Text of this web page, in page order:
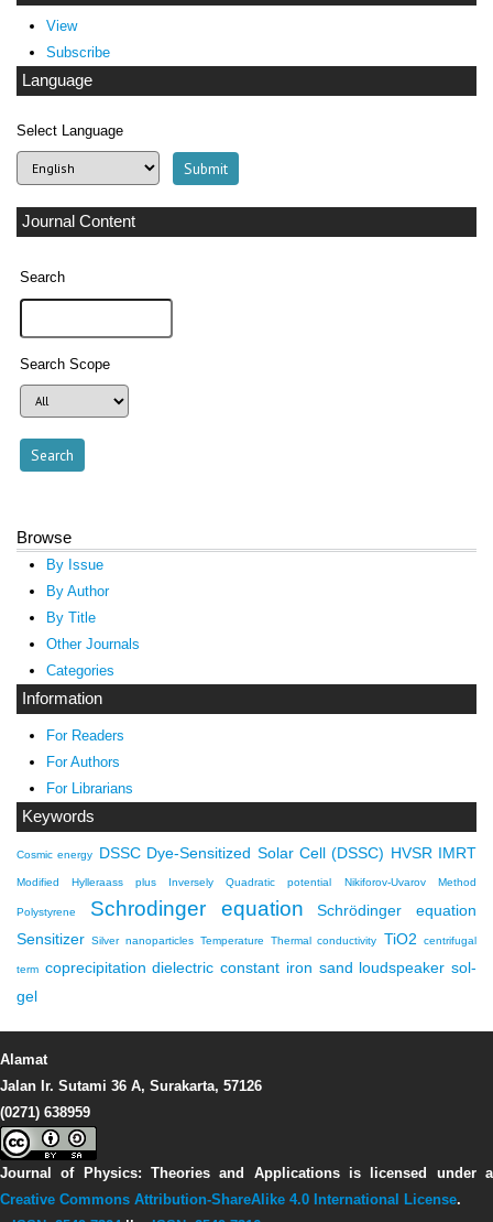
View
Subscribe
Language
Select Language
Journal Content
Search
Search Scope
Browse
By Issue
By Author
By Title
Other Journals
Categories
Information
For Readers
For Authors
For Librarians
Keywords
Cosmic energy DSSC Dye-Sensitized Solar Cell (DSSC) HVSR IMRT
Modified Hylleraass plus Inversely Quadratic potential Nikiforov-Uvarov Method
Polystyrene Schrodinger equation
Schrödinger equation
Sensitizer Silver nanoparticles Temperature Thermal conductivity TiO2 centrifugal
term coprecipitation dielectric constant iron sand loudspeaker sol-
gel
Alamat
Jalan Ir. Sutami 36 A, Surakarta, 57126
(0271) 638959
Journal of Physics: Theories and Applicationsis licensed under a
Creative Commons Attribution-ShareAlike 4.0 International License.